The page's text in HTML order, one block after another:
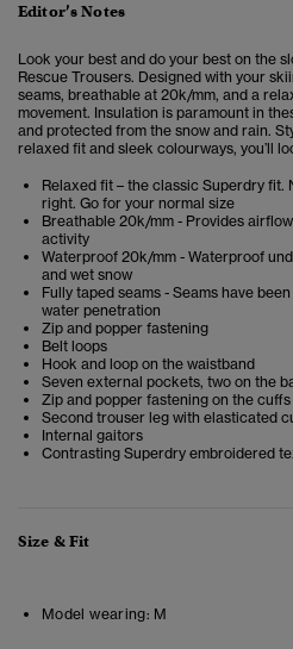
Editor’s Notes
Look your best and do your best on the
Rescue Trousers. Designed with your
seams, breathable at 20k/mm, and a
movement. Insulation is paramount in
and protected from the snow and rain.
relaxed fit and sleek colourways, you’ll
Relaxed fit – the classic Superdry fit.
right. Go for your normal size
Breathable 20k/mm - Provides
activity
Waterproof 20k/mm - Waterproof
and wet snow
Fully taped seams - Seams have
water penetration
Zip and popper fastening
Belt loops
Hook and loop on the waistband
Seven external pockets, two on the
Zip and popper fastening on the cuffs
Second trouser leg with elasticated
Internal gaitors
Contrasting Superdry embroidered
Size & Fit
Model wearing: M